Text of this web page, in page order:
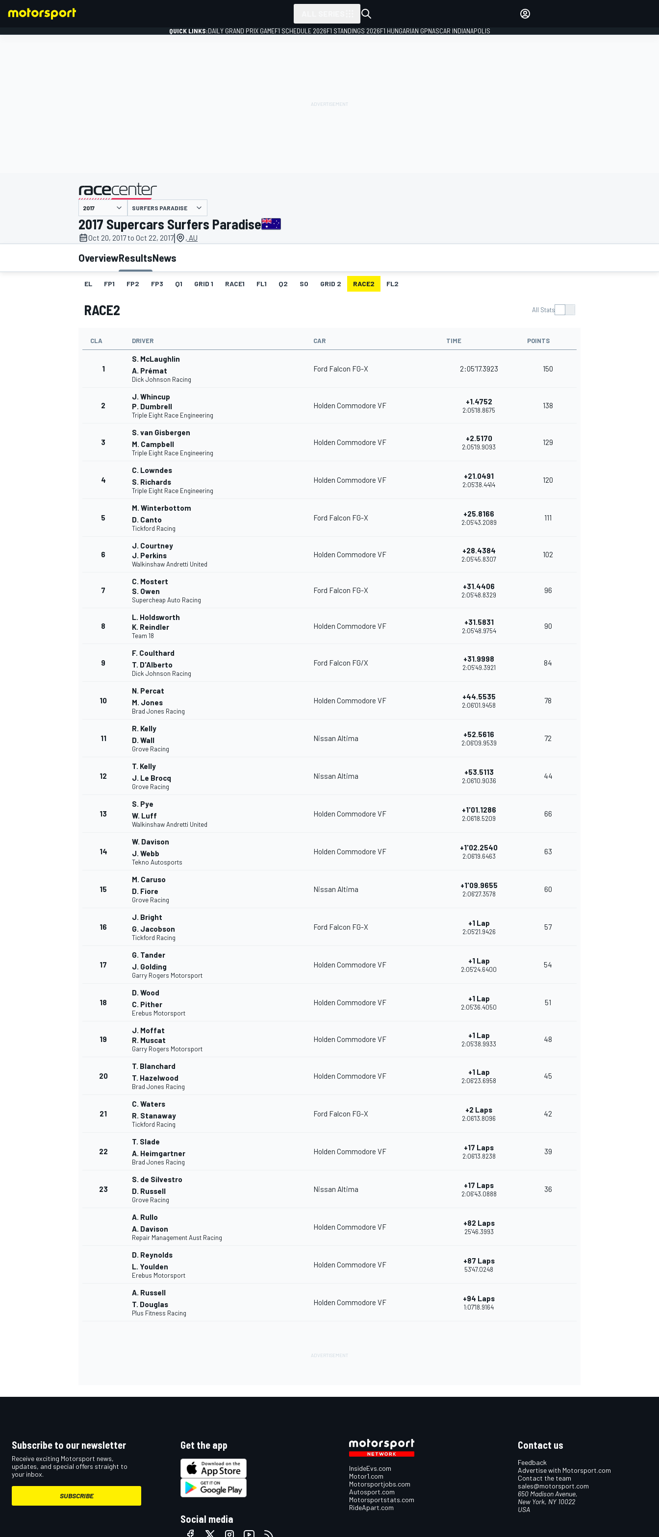
MOTOGP
QUICK LINKS:DAILY GRAND PRIX GAMEF1 SCHEDULE 2026F1 STANDINGS 2026F1 HUNGARIAN GPNASCAR INDIANAPOLIS
presented by
SURFERS PARADISE
2017 Supercars Surfers Paradise
Oct 20, 2017 to Oct 22, 2017| , AU
OverviewResultsNews
EL FP1 FP2 FP3 Q1 GRID 1 RACE1 FL1 Q2 SO GRID 2 RACE2 FL2
RACE2 All Stats
CLA DRIVER CAR TIME POINTS
1
S. McLaughlin
A. Prémat
Dick Johnson Racing
Ford Falcon FG-X 2:05'17.3923 150
2
J. Whincup
P. Dumbrell
Triple Eight Race Engineering
Holden Commodore VF +1.4752
2:05'18.8675
138
3
S. van Gisbergen
M. Campbell
Triple Eight Race Engineering
Holden Commodore VF +2.5170
2:05'19.9093
129
4
C. Lowndes
S. Richards
Triple Eight Race Engineering
Holden Commodore VF +21.0491
2:05'38.4414
120
5
M. Winterbottom
D. Canto
Tickford Racing
Ford Falcon FG-X +25.8166
2:05'43.2089
111
6
J. Courtney
J. Perkins
Walkinshaw Andretti United
Holden Commodore VF +28.4384
2:05'45.8307
102
7
C. Mostert
S. Owen
Supercheap Auto Racing
Ford Falcon FG-X +31.4406
2:05'48.8329
96
8
L. Holdsworth
K. Reindler
Team 18
Holden Commodore VF +31.5831
2:05'48.9754
90
9
F. Coulthard
T. D'Alberto
Dick Johnson Racing
Ford Falcon FG/X +31.9998
2:05'49.3921
84
10
N. Percat
M. Jones
Brad Jones Racing
Holden Commodore VF +44.5535
2:06'01.9458
78
11
R. Kelly
D. Wall
Grove Racing
Nissan Altima +52.5616
2:06'09.9539
72
12
T. Kelly
J. Le Brocq
Grove Racing
Nissan Altima +53.5113
2:06'10.9036
44
13
S. Pye
W. Luff
Walkinshaw Andretti United
Holden Commodore VF +1'01.1286
2:06'18.5209
66
14
W. Davison
J. Webb
Tekno Autosports
Holden Commodore VF +1'02.2540
2:06'19.6463
63
15
M. Caruso
D. Fiore
Grove Racing
Nissan Altima +1'09.9655
2:06'27.3578
60
16
J. Bright
G. Jacobson
Tickford Racing
Ford Falcon FG-X +1 Lap
2:05'21.9426
57
17
G. Tander
J. Golding
Garry Rogers Motorsport
Holden Commodore VF +1 Lap
2:05'24.6400
54
18
D. Wood
C. Pither
Erebus Motorsport
Holden Commodore VF +1 Lap
2:05'36.4050
51
19
J. Moffat
R. Muscat
Garry Rogers Motorsport
Holden Commodore VF +1 Lap
2:05'38.9933
48
20
T. Blanchard
T. Hazelwood
Brad Jones Racing
Holden Commodore VF +1 Lap
2:06'23.6958
45
21
C. Waters
R. Stanaway
Tickford Racing
Ford Falcon FG-X +2 Laps
2:06'13.8096
42
22
T. Slade
A. Heimgartner
Brad Jones Racing
Holden Commodore VF +17 Laps
2:06'13.8238
39
23
S. de Silvestro
D. Russell
Grove Racing
Nissan Altima +17 Laps
2:06'43.0888
36
A. Rullo
A. Davison
Repair Management Aust Racing
Holden Commodore VF +82 Laps
25'46.3993
D. Reynolds
L. Youlden
Erebus Motorsport
Holden Commodore VF +87 Laps
53'47.0248
A. Russell
T. Douglas
Plus Fitness Racing
Holden Commodore VF +94 Laps
1:07'18.9164
Subscribe to our newsletter
Receive exciting Motorsport news,
updates, and special offers straight to
your inbox.
SUBSCRIBE
Get the app
Social media
InsideEvs.com
Motor1.com
Motorsportjobs.com
Autosport.com
Motorsportstats.com
RideApart.com
Contact us
Feedback
Advertise with Motorsport.com
Contact the team
sales@motorsport.com
650 Madison Avenue,
New York, NY 10022
USA